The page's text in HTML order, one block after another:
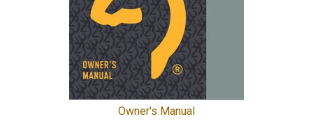
Owner's Manual